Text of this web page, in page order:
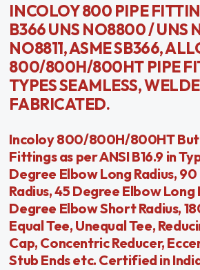
INCOLOY 800 PIPE
B366 UNS NO8800 / UNS
NO8811, ASME SB366,
800/800H/800HT PIPE
TYPES SEAMLESS,
FABRICATED.
Incoloy 800/800H/800HT
Fittings as per ANSI B16.9 in
Degree Elbow Long Radius,
Radius, 45 Degree Elbow Long
Degree Elbow Short Radius,
Equal Tee, Unequal Tee,
Cap, Concentric Reducer,
Stub Ends etc. Certified in